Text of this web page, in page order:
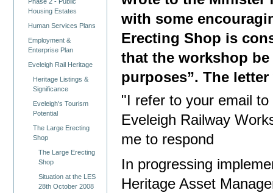
Housing Estates
Human Services Plans
Employment &
Enterprise Plan
Eveleigh Rail Heritage
Heritage Listings &
Significance
Eveleigh's Tourism
Potential
The Large Erecting
Shop
The Large Erecting
Shop
Situation at the LES
28th October 2008
with some
Erecting Shop is
that the workshop
purposes”. The letter
"I refer to your email
Eveleigh Railway
me to respond
In progressing
Heritage Asset